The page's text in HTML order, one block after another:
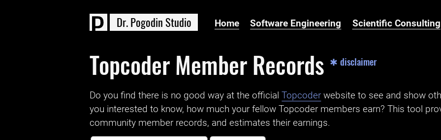
Dr.Pogodin Studio Home Software Engineering Scientific Consulting
Topcoder Member Records ✱ disclaimer
Do you find there is no good way at the official ‌Topcoder website to see and show
you interested to know, how much your fellow Topcoder members earn? This tool
community member records, and estimates their earnings.